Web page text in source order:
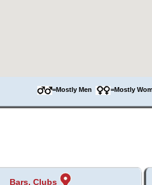
=Mostly Men =Mostly
Bars, Clubs